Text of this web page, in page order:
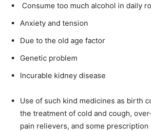
Consume too much alcohol in daily
Anxiety and tension
Due to the old age factor
Genetic problem
Incurable kidney disease
Use of such kind medicines as birth
the treatment of cold and cough,
pain relievers, and some prescription